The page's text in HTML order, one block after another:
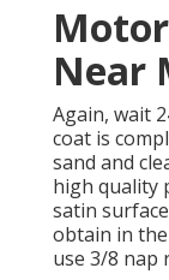
Near
Again, wait
coat is
sand and
high quality
satin
obtain in
use 3/8 nap